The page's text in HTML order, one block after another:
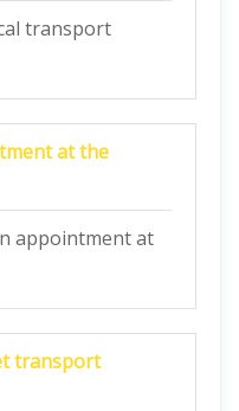
transport
at the
appointment at
transport